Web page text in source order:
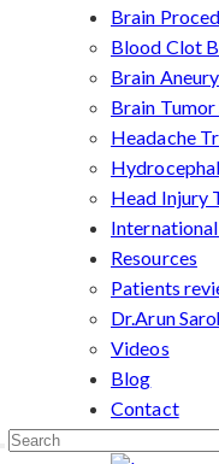
Brain
Blood Clot
Brain
Brain Tumor
Headache
Head Injury
Resources
Patients
Dr.Arun
Videos
Blog
Contact